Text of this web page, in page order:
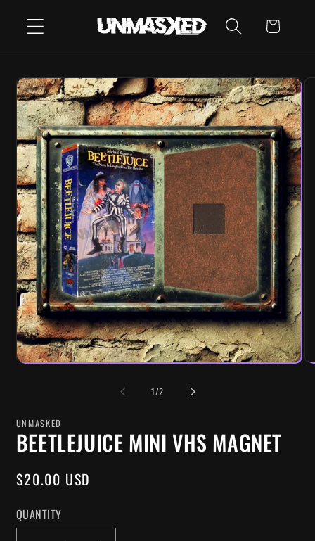
CONTENT CART
SKIP TO
PRODUCT
INFORMATION
1/OF
2
UNMASKED
BEETLEJUICE MINI VHS MAGNET
REGULAR
$20.00 USD
QUANTITY